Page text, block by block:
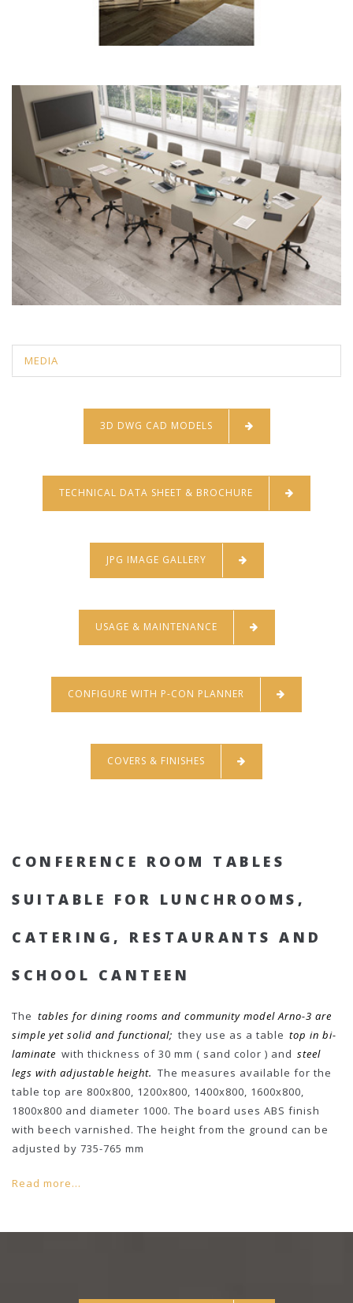
MEDIA
3D DWG CAD MODELS
TECHNICAL DATA SHEET & BROCHURE
JPG IMAGE GALLERY
USAGE & MAINTENANCE
CONFIGURE WITH P-CON PLANNER
COVERS & FINISHES
CONFERENCE ROOM TABLES
SUITABLE FOR LUNCHROOMS,
CATERING, RESTAURANTS AND
SCHOOL CANTEEN
The tables for dining rooms and community model Arno-3 are
simple yet solid and functional; they use as a table top in bi-
laminate with thickness of 30 mm ( sand color ) and steel
legs with adjustable height. The measures available for the
table top are 800x800, 1200x800, 1400x800, 1600x800,
1800x800 and diameter 1000. The board uses ABS finish
with beech varnished. The height from the ground can be
adjusted by 735-765 mm
Read more...